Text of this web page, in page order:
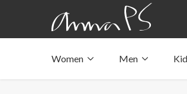
Women Men